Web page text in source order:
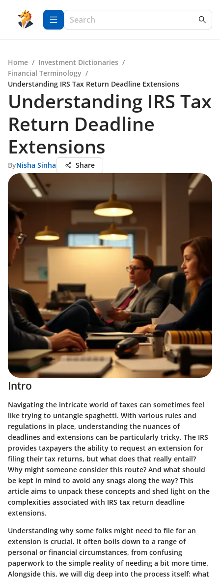
Home / Investment Dictionaries /
Financial Terminology /
Understanding IRS Tax Return Deadline Extensions
Understanding IRS Tax
Return Deadline
Extensions
ByNisha Sinha Share
Intro
Navigating the intricate world of taxes can sometimes feel
like trying to untangle spaghetti. With various rules and
regulations in place, understanding the nuances of
deadlines and extensions can be particularly tricky. The IRS
provides taxpayers the ability to request an extension for
filing their tax returns, but what does that really entail?
Why might someone consider this route? And what should
be kept in mind to avoid any snags along the way? This
article aims to unpack these concepts and shed light on the
complexities associated with IRS tax return deadline
extensions.
Understanding why some folks might need to file for an
extension is crucial. It often boils down to a range of
personal or financial circumstances, from confusing
paperwork to the simple reality of needing a bit more time.
Alongside this, we will dig deep into the process itself: what